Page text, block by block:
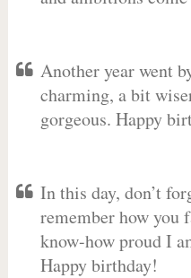
Another year went
charming, a bit
gorgeous. Happy
In this day, don’t
remember how you
know-how proud I
Happy birthday!